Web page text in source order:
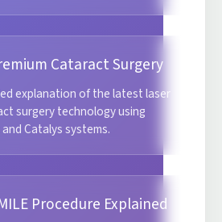
Cataract Surgery
explanation of the latest laser
surgery technology using
Catalys systems.
Procedure Explained